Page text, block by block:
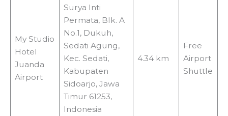
My Studio
Hotel
Juanda
Airport
Surya Inti
Permata, Blk. A
No.1, Dukuh,
Sedati Agung,
Kec. Sedati,
Kabupaten
Sidoarjo, Jawa
Timur 61253,
Indonesia
4.34 km
Free
Airport
Shuttle